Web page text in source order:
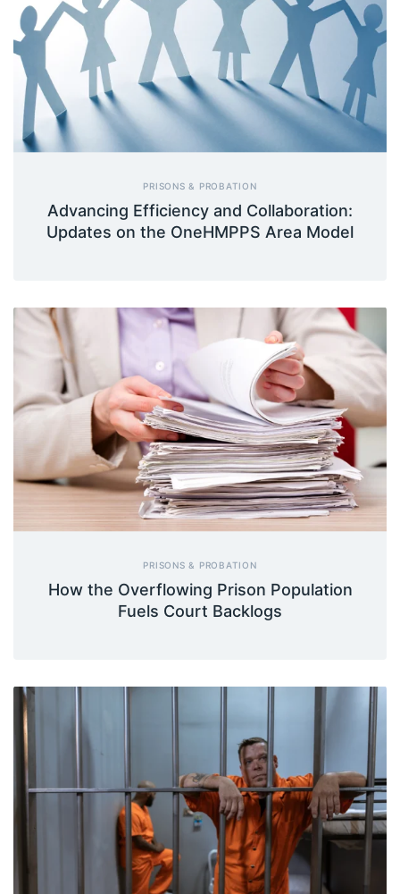
PRISONS & PROBATION
Advancing Efficiency and Collaboration:
Updates on the OneHMPPS Area Model
PRISONS & PROBATION
How the Overflowing Prison Population
Fuels Court Backlogs